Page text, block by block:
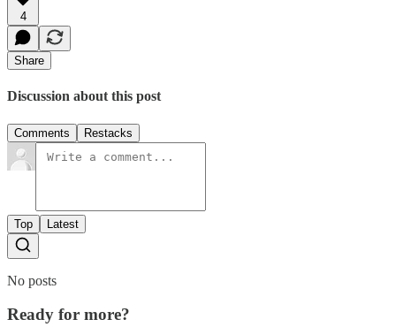
4
Share
Discussion about this post
Comments Restacks
Top Latest
No posts
Ready for more?